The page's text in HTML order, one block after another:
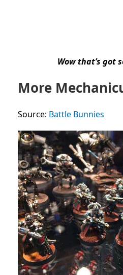
Wow that’s got
More
Source: Battle Bunnies